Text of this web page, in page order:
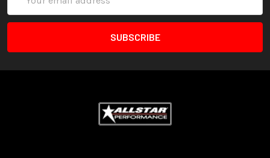
Address